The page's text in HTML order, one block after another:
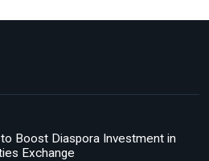
Boost Diaspora Investment in
Exchange